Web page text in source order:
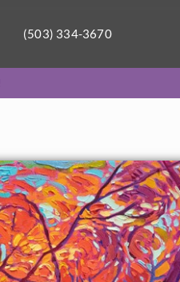
(503) 334-3670